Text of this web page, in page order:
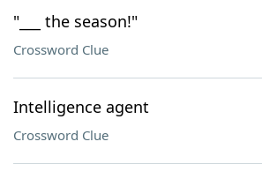
"___ the season!"
Crossword Clue
Intelligence agent
Crossword Clue